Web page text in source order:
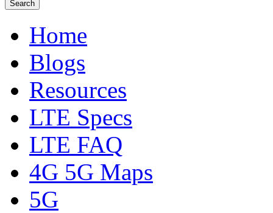
Home
Blogs
Resources
LTE Specs
LTE FAQ
4G 5G Maps
5G